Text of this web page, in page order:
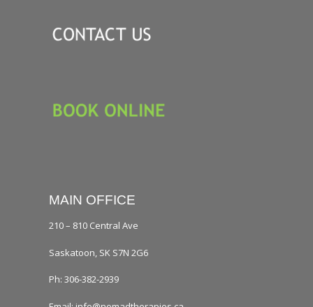
MAIN OFFICE
210 – 810 Central Ave
Saskatoon, SK S7N 2G6
Ph: 306-382-2939